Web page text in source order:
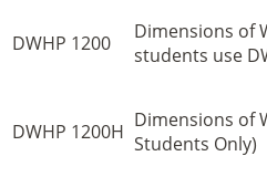
DWHP 1200
Dimensions of
students use
DWHP 1200H Dimensions of
Students Only)